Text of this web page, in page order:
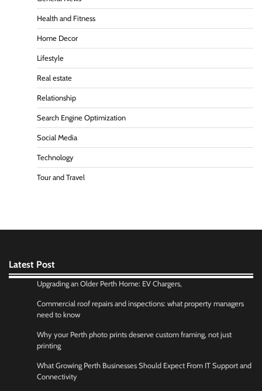
Health and Fitness
Home Decor
Lifestyle
Real estate
Relationship
Search Engine Optimization
Social Media
Technology
Tour and Travel
Latest Post
Upgrading an Older Perth Home: EV Chargers,
Commercial roof repairs and inspections: what property managers
need to know
Why your Perth photo prints deserve custom framing, not just
printing
What Growing Perth Businesses Should Expect From IT Support and
Connectivity